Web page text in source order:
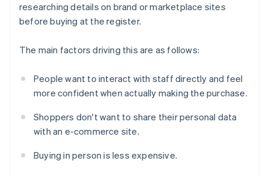
researching details on brand or marketplace sites
before buying at the register.
The main factors driving this are as follows:
People want to interact with staff directly and feel
more confident when actually making the purchase.
Shoppers don't want to share their personal data
with an e-commerce site.
Buying in person is less expensive.